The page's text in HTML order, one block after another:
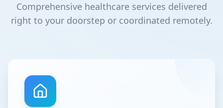
Comprehensive healthcare services delivered
right to your doorstep or coordinated remotely.